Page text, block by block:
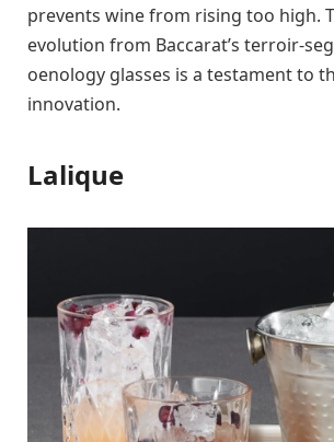
prevents wine from rising too high.
evolution from Baccarat’s terroir-
oenology glasses is a testament to
innovation.
Lalique